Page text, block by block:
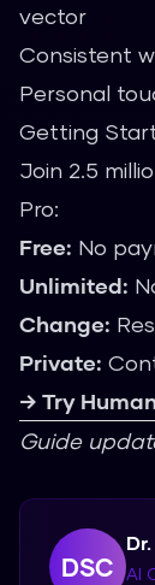
vector
Consistent
Personal
Getting
Join 2.5
Pro:
Free: No
Unlimited:
Change:
Private:
→ Try
Guide
DSC
AI